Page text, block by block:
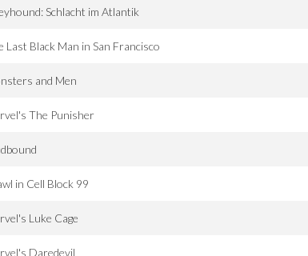
Schlacht im Atlantik
Last Black Man in San Francisco
and Men
The Punisher
in Cell Block 99
Luke Cage
Daredevil